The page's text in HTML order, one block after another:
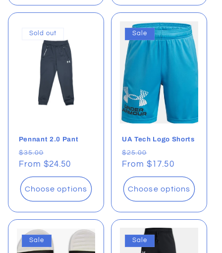
Sold out
Pennant 2.0 Pant
Regular
price
$35.00
price
From $24.50
Choose options
Sale
UA Tech Logo Shorts
Regular
price
$25.00
price
From $17.50
Choose options
Sale Sale